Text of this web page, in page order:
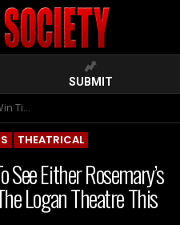
SUBMIT
Theatre This Tuesday
THEATRICAL
Either Rosemary’s
Logan Theatre This